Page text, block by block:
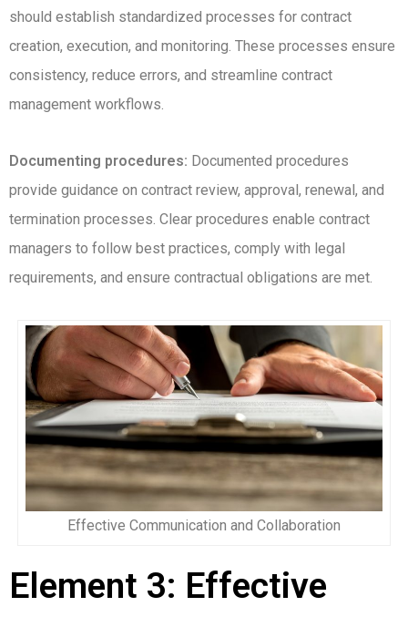
should establish standardized processes for contract
creation, execution, and monitoring. These processes ensure
consistency, reduce errors, and streamline contract
management workflows.
Documenting procedures: Documented procedures
provide guidance on contract review, approval, renewal, and
termination processes. Clear procedures enable contract
managers to follow best practices, comply with legal
requirements, and ensure contractual obligations are met.
Effective Communication and Collaboration
Element 3: Effective